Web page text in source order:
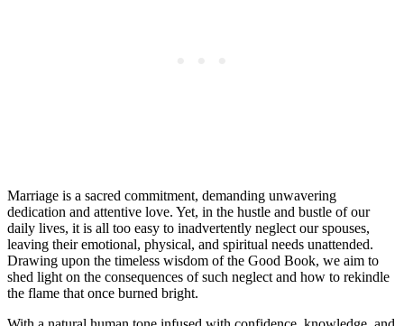
Marriage is a sacred commitment, demanding unwavering
dedication and attentive love. Yet, in the hustle and bustle of our
daily lives, it is all too easy to inadvertently neglect our spouses,
leaving their emotional, physical, and spiritual needs unattended.
Drawing upon the timeless wisdom of the Good Book, we aim to
shed light on the consequences of such neglect and how to rekindle
the flame that once burned bright.